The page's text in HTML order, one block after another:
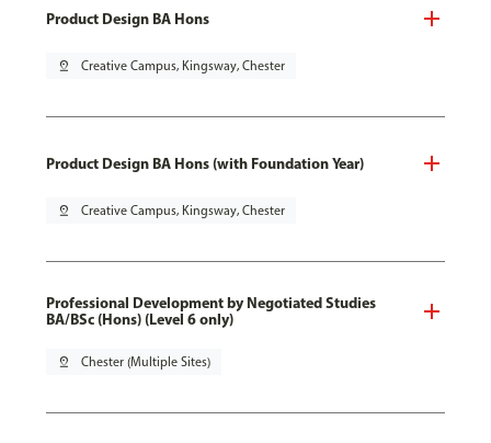
Product Design BA Hons
pin_drop Creative Campus, Kingsway, Chester
Product Design BA Hons (with Foundation Year)
pin_drop Creative Campus, Kingsway, Chester
Professional Development by Negotiated Studies
BA/BSc (Hons) (Level 6 only)
pin_drop Chester (Multiple Sites)